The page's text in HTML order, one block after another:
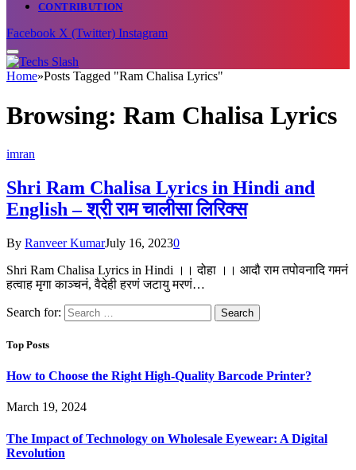
CONTRIBUTION
Facebook X (Twitter) Instagram
Home»Posts Tagged "Ram Chalisa Lyrics"
Browsing: Ram Chalisa Lyrics
imran
Shri Ram Chalisa Lyrics in Hindi and
English – श्री राम चालीसा लिरिक्स
By Ranveer KumarJuly 16, 20230
Shri Ram Chalisa Lyrics in Hindi ।। दोहा ।। आदौ राम तपोवनादि गमनं
हत्वाह मृगा काञ्चनं, वैदेही हरणं जटायु मरणं…
Search for:
Top Posts
How to Choose the Right High-Quality Barcode Printer?
March 19, 2024
The Impact of Technology on Wholesale Eyewear: A Digital
Revolution